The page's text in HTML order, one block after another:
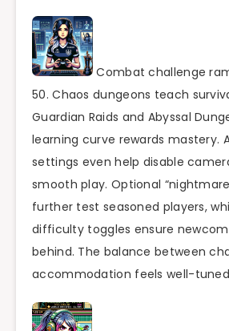
Combat challenge
50. Chaos dungeons teach
Guardian Raids and Abyssal
learning curve rewards mastery.
settings even help disable
smooth play. Optional
further test seasoned players,
difficulty toggles ensure
behind. The balance between
accommodation feels well-